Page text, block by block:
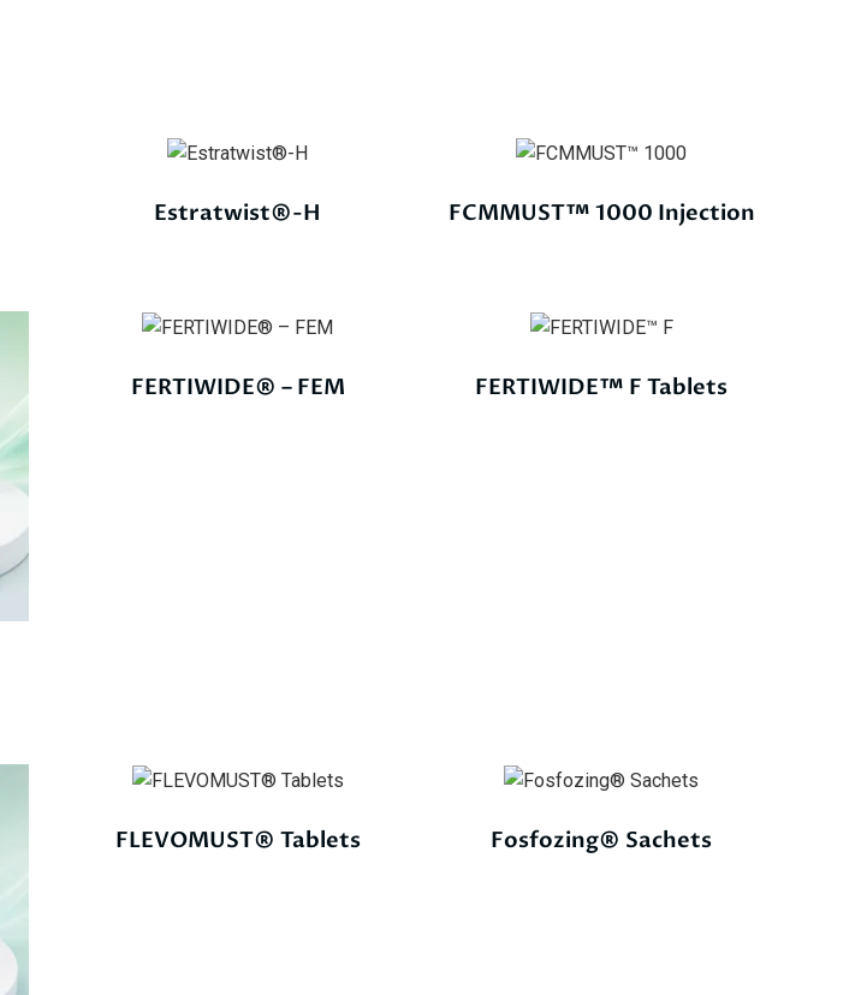
Estratwist®-H FCMMUST™ 1000 Injection
FERTIWIDE® – FEM FERTIWIDE™ F Tablets
FLEVOMUST® Tablets Fosfozing® Sachets